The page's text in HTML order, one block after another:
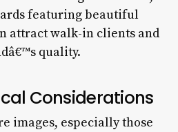
featuring beautiful
attract walk-in clients and
quality.
Considerations
images, especially those